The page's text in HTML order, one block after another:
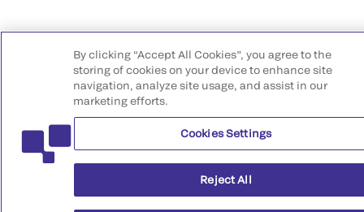
By clicking “Accept All Cookies”, you agree to the
storing of cookies on your device to enhance site
navigation, analyze site usage, and assist in our
marketing efforts.
Cookies Settings
Reject All